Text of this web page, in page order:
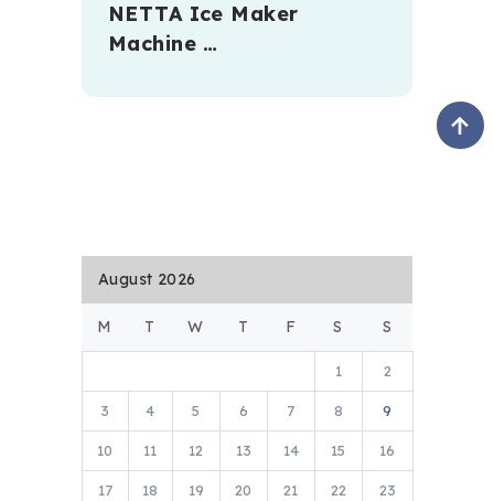
NETTA Ice Maker
Machine …
August 2026
M T W T F S S
1 2
3 4 5 6 7 8 9
10 11 12 13 14 15 16
17 18 19 20 21 22 23